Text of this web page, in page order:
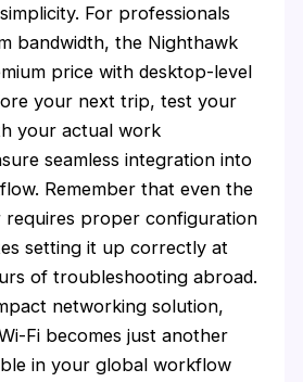
For professionals
bandwidth, the Nighthawk
price with desktop-level
your next trip, test your
your actual work
seamless integration into
Remember that even the
proper configuration
setting it up correctly at
of troubleshooting abroad.
networking solution,
Fi becomes just another
in your global workflow